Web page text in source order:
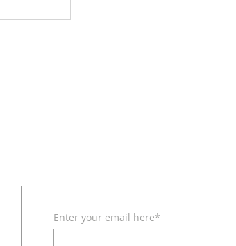
Enter your email here*